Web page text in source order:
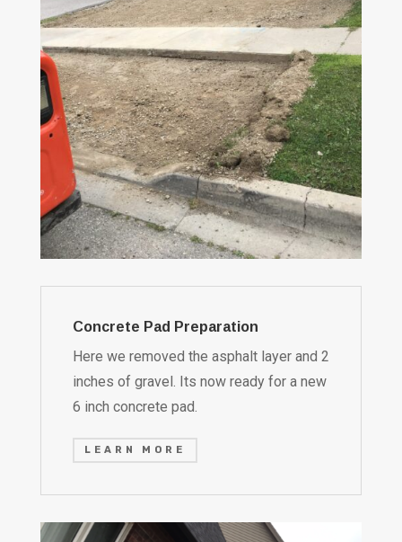
Concrete Pad Preparation
Here we removed the asphalt layer and 2
inches of gravel. Its now ready for a new
6 inch concrete pad.
LEARN MORE